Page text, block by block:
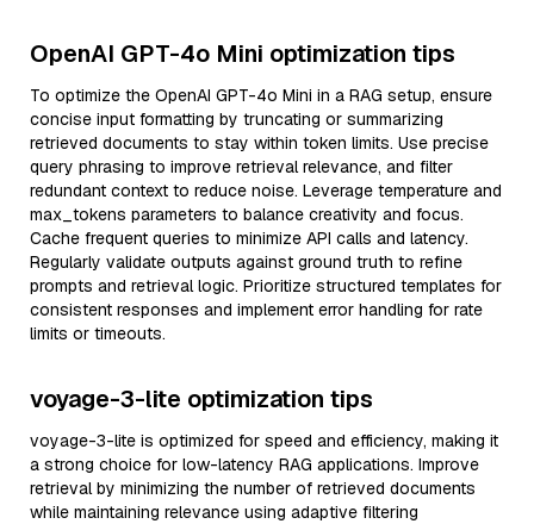
OpenAI GPT-4o Mini optimization tips
To optimize the OpenAI GPT-4o Mini in a RAG setup, ensure
concise input formatting by truncating or summarizing
retrieved documents to stay within token limits. Use precise
query phrasing to improve retrieval relevance, and filter
redundant context to reduce noise. Leverage temperature and
max_tokens parameters to balance creativity and focus.
Cache frequent queries to minimize API calls and latency.
Regularly validate outputs against ground truth to refine
prompts and retrieval logic. Prioritize structured templates for
consistent responses and implement error handling for rate
limits or timeouts.
voyage-3-lite optimization tips
voyage-3-lite is optimized for speed and efficiency, making it
a strong choice for low-latency RAG applications. Improve
retrieval by minimizing the number of retrieved documents
while maintaining relevance using adaptive filtering